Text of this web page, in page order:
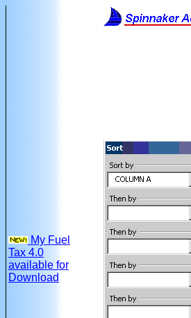
My Fuel
Tax 4.0
available for
Download